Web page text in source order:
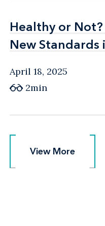
Healthy or Not?
New Standards
Healthy or Not?
New Standards
April 18, 2025
2min
View More
View More